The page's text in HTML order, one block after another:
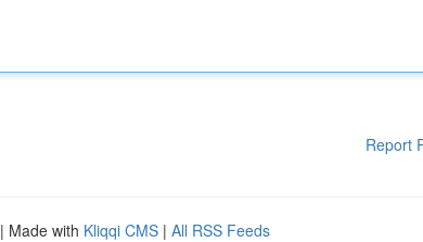
Report
| Made with Kliqqi CMS | All RSS Feeds